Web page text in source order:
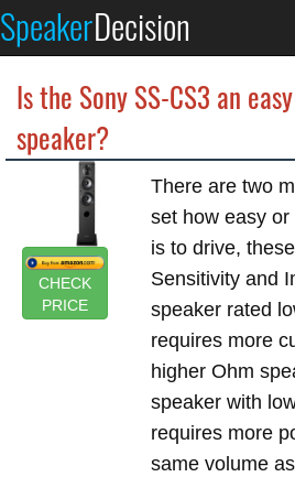
SpeakerDecision
Is the Sony SS-CS3 an
speaker?
CHECK
PRICE
There are two
set how easy
is to drive,
Sensitivity and
speaker rated
requires more
higher Ohm
speaker with
requires more
same volume